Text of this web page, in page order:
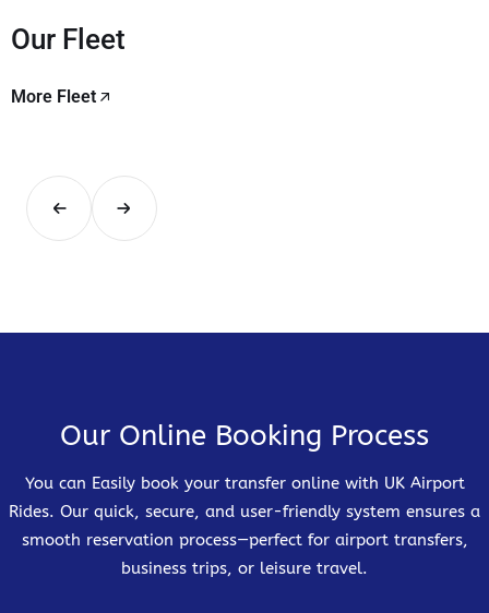
Our Fleet
More Fleet
Our Online Booking Process
You can Easily book your transfer online with UK Airport
Rides. Our quick, secure, and user-friendly system ensures a
smooth reservation process—perfect for airport transfers,
business trips, or leisure travel.